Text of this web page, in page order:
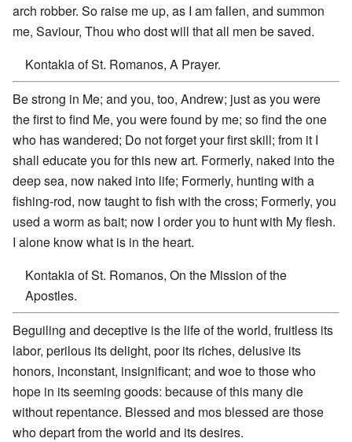
arch robber. So raise me up, as I am fallen, and summon
me, Saviour, Thou who dost will that all men be saved.
Kontakia of St. Romanos, A Prayer.
Be strong in Me; and you, too, Andrew; just as you were
the first to find Me, you were found by me; so find the one
who has wandered; Do not forget your first skill; from it I
shall educate you for this new art. Formerly, naked into the
deep sea, now naked into life; Formerly, hunting with a
fishing-rod, now taught to fish with the cross; Formerly, you
used a worm as bait; now I order you to hunt with My flesh.
I alone know what is in the heart.
Kontakia of St. Romanos, On the Mission of the
Apostles.
Beguiling and deceptive is the life of the world, fruitless its
labor, perilous its delight, poor its riches, delusive its
honors, inconstant, insignificant; and woe to those who
hope in its seeming goods: because of this many die
without repentance. Blessed and mos blessed are those
who depart from the world and its desires.